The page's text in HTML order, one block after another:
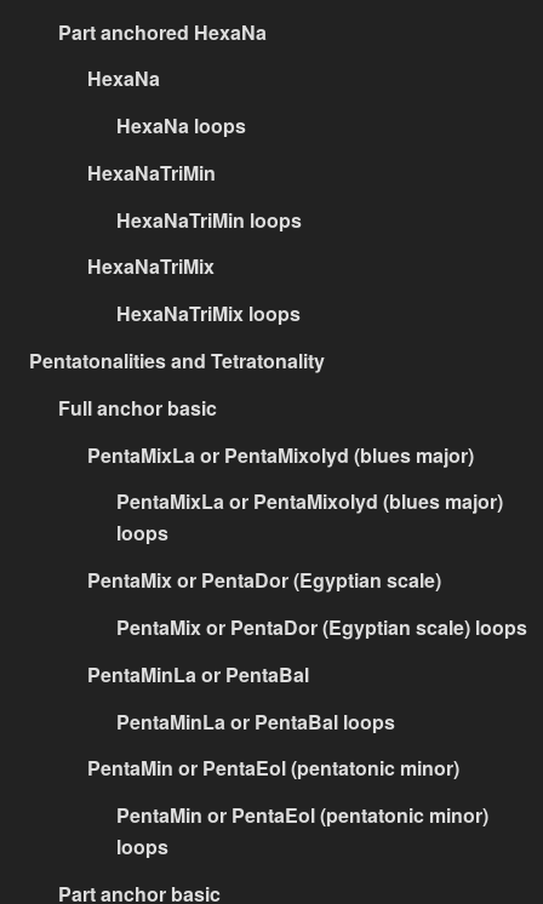
Part anchored HexaNa
HexaNa
HexaNa loops
HexaNaTriMin
HexaNaTriMin loops
HexaNaTriMix
HexaNaTriMix loops
Pentatonalities and Tetratonality
Full anchor basic
PentaMixLa or PentaMixolyd (blues major)
PentaMixLa or PentaMixolyd (blues major)
loops
PentaMix or PentaDor (Egyptian scale)
PentaMix or PentaDor (Egyptian scale) loops
PentaMinLa or PentaBal
PentaMinLa or PentaBal loops
PentaMin or PentaEol (pentatonic minor)
PentaMin or PentaEol (pentatonic minor)
loops
Part anchor basic